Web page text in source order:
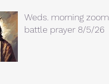
Weds. morning zoom
battle prayer 8/5/26